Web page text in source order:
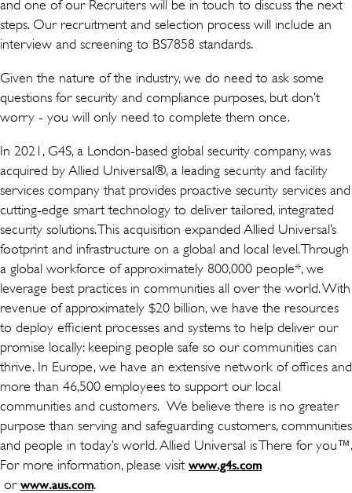
and one of our Recruiters will be in touch to discuss the next
steps. Our recruitment and selection process will include an
interview and screening to BS7858 standards.
Given the nature of the industry, we do need to ask some
questions for security and compliance purposes, but don’t
worry - you will only need to complete them once.
In 2021, G4S, a London-based global security company, was
acquired by Allied Universal®, a leading security and facility
services company that provides proactive security services and
cutting-edge smart technology to deliver tailored, integrated
security solutions. This acquisition expanded Allied Universal’s
footprint and infrastructure on a global and local level. Through
a global workforce of approximately 800,000 people*, we
leverage best practices in communities all over the world. With
revenue of approximately $20 billion, we have the resources
to deploy efficient processes and systems to help deliver our
promise locally: keeping people safe so our communities can
thrive. In Europe, we have an extensive network of offices and
more than 46,500 employees to support our local
communities and customers. We believe there is no greater
purpose than serving and safeguarding customers, communities
and people in today’s world. Allied Universal is There for you™.
For more information, please visit www.g4s.com
(ouvre dans une nouvelle fenêtre)
or www.aus.com(ouvre dans une nouvelle fenêtre)
.